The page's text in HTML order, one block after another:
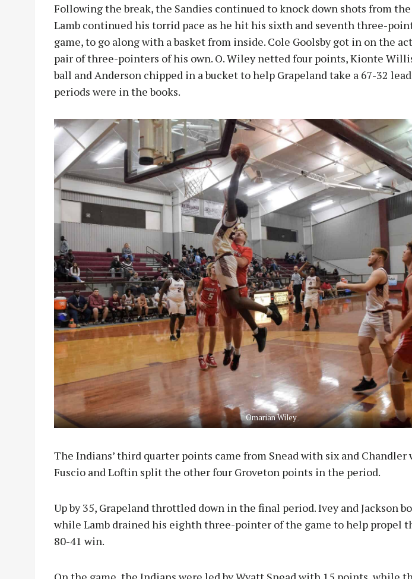
Following the break, the Sandies continued to knock down shots from
Lamb continued his torrid pace as he hit his sixth and seventh three-
game, to go along with a basket from inside. Cole Goolsby got in on the
pair of three-pointers of his own. O. Wiley netted four points, Kionte
ball and Anderson chipped in a bucket to help Grapeland take a 67-32
periods were in the books.
Omarian Wiley
The Indians’ third quarter points came from Snead with six and Chandler
Fuscio and Loftin split the other four Groveton points in the period.
Up by 35, Grapeland throttled down in the final period. Ivey and Jackson
while Lamb drained his eighth three-pointer of the game to help propel
80-41 win.